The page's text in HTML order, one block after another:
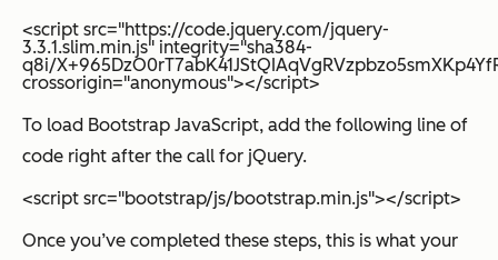
<script src="https://code.jquery.com/jquery-
3.3.1.slim.min.js" integrity="sha384-
q8i/
crossorigin="anonymous"></script>
To load Bootstrap JavaScript, add the following line of
code right after the call for jQuery.
<script src="bootstrap/js/bootstrap.min.js"></script>
Once you’ve completed these steps, this is what your